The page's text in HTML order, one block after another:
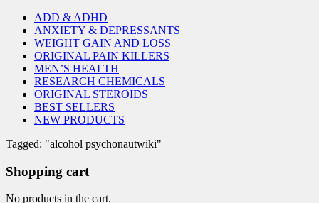
ADD & ADHD
ANXIETY & DEPRESSANTS
WEIGHT GAIN AND LOSS
ORIGINAL PAIN KILLERS
MEN’S HEALTH
RESEARCH CHEMICALS
ORIGINAL STEROIDS
BEST SELLERS
NEW PRODUCTS
Tagged: "alcohol psychonautwiki"
Shopping cart
No products in the cart.